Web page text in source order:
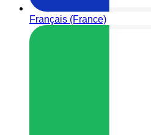
Français (France)